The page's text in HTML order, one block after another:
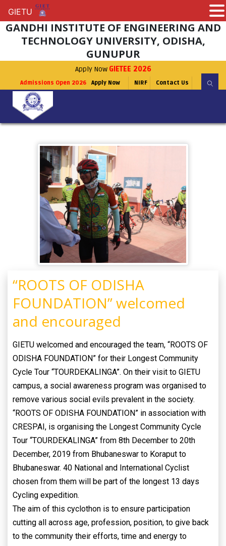
GANDHI INSTITUTE OF ENGINEERING AND
TECHNOLOGY UNIVERSITY, ODISHA,
GUNUPUR
Apply Now GIETEE 2026
Admissions Open 2026 Apply Now NIRF Contact Us
“ROOTS OF ODISHA
FOUNDATION” welcomed
and encouraged
GIETU welcomed and encouraged the team, “ROOTS OF
ODISHA FOUNDATION” for their Longest Community
Cycle Tour “TOURDEKALINGA”. On their visit to GIETU
campus, a social awareness program was organised to
remove various social evils prevalent in the society.
“ROOTS OF ODISHA FOUNDATION” in association with
CRESPAI, is organising the Longest Community Cycle
Tour “TOURDEKALINGA” from 8th December to 20th
December, 2019 from Bhubaneswar to Koraput to
Bhubaneswar. 40 National and International Cyclist
chosen from them will be part of the longest 13 days
Cycling expedition.
The aim of this cyclothon is to ensure participation
cutting all across age, profession, position, to give back
to the community their efforts, time and energy to
GIETU
GIETU